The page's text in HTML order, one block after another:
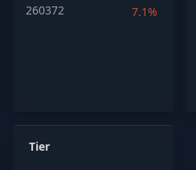
260372
7.1%
Tier